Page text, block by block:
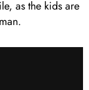
as the kids are